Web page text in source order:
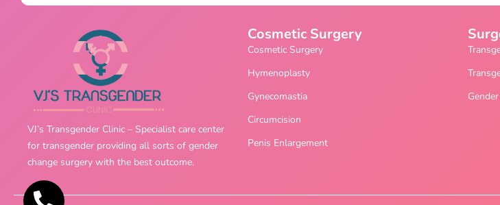
VJ’s Transgender Clinic – Specialist care center
for transgender providing all sorts of gender
change surgery with the best outcome.
Cosmetic Surgery
Cosmetic Surgery
Hymenoplasty
Gynecomastia
Circumcision
Penis Enlargement